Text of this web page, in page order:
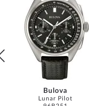
You can find out the size of
RR-40116-S-S. In this
Bulova
Lunar Pilot